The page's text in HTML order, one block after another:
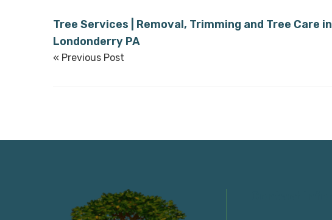
Tree Services | Removal, Trimming and Tree Care in
Londonderry PA
« Previous Post